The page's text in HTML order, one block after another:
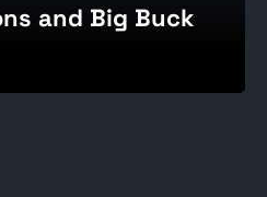
and Big Buck